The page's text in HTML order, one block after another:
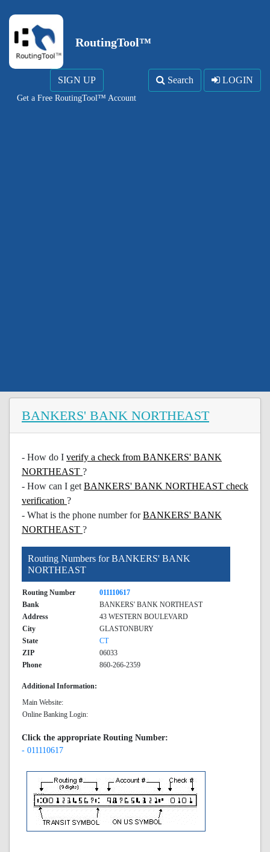
RoutingTool™
SIGN UP
Get a Free RoutingTool™ Account
Search LOGIN
BANKERS' BANK NORTHEAST
- How do I verify a check from BANKERS' BANK
NORTHEAST ?
- How can I get BANKERS' BANK NORTHEAST check
verification ?
- What is the phone number forBANKERS' BANK
NORTHEAST ?
Routing Numbers for BANKERS' BANK
NORTHEAST
Routing Number
011110617
Bank
BANKERS' BANK NORTHEAST
Address
43 WESTERN BOULEVARD
City
GLASTONBURY
State
CT
ZIP
06033
Phone
860-266-2359
Additional Information:
Main Website:
Online Banking Login:
Click the appropriate Routing Number:
- 011110617